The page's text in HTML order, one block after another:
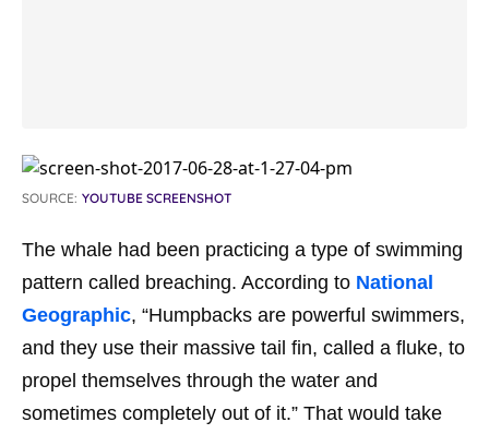
SOURCE: YOUTUBE SCREENSHOT
The whale had been practicing a type of swimming
pattern called breaching. According to National
Geographic, “Humpbacks are powerful swimmers,
and they use their massive tail fin, called a fluke, to
propel themselves through the water and
sometimes completely out of it.” That would take